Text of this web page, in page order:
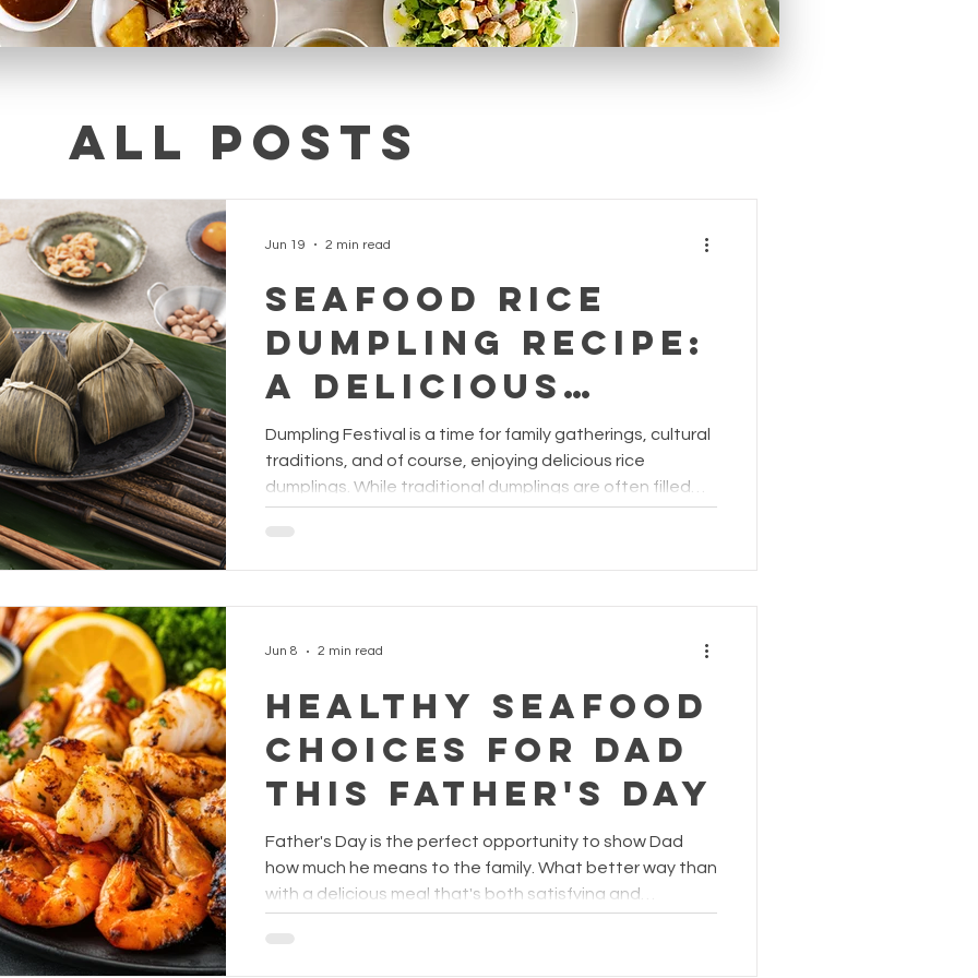
Seafood Rice
Dumpling Recipe:
A Delicious
Twist for
Dumpling
Festival
Dumpling Festival is a time for family gatherings, cultural
traditions, and of course, enjoying delicious rice
dumplings. While traditional dumplings are often filled
with pork, chestnuts, and salted egg yolk, why not give
Jun 19 2 min read
Healthy Seafood
Choices for Dad
This Father's Day
Father's Day is the perfect opportunity to show Dad
how much he means to the family. What better way than
with a delicious meal that's both satisfying and
nutritious?
Jun 8 2 min read
All posts